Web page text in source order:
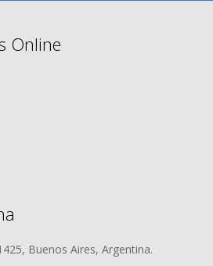
Online
Buenos Aires, Argentina.